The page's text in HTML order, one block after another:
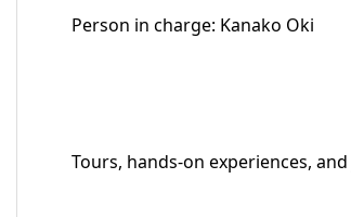
Person in charge: Kanako Oki
Tours, hands-on experiences,